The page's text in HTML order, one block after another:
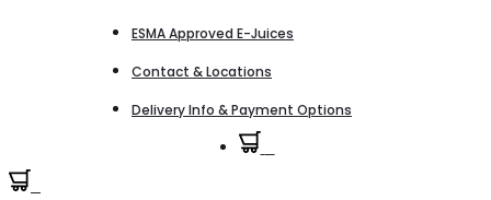
ESMA Approved E-Juices
Contact & Locations
Delivery Info & Payment Options